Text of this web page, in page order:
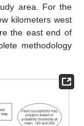
area. For the
kilometers west
the east end of
methodology